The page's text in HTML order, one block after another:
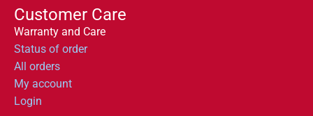
Customer Care
Warranty and Care
Status of order
All orders
My account
Login